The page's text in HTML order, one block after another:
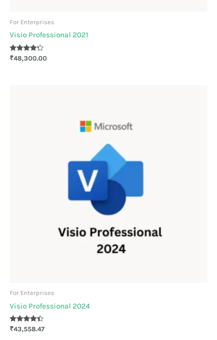
For Enterprises
Visio Professional 2021
Rated
₹48,300.00
For Enterprises
Visio Professional 2024
Rated
₹43,558.47